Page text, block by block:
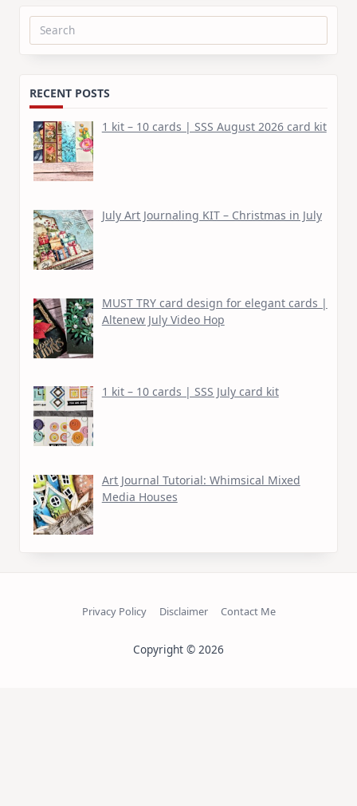
Search
RECENT POSTS
1 kit – 10 cards | SSS August 2026 card kit
July Art Journaling KIT – Christmas in July
MUST TRY card design for elegant cards |
Altenew July Video Hop
1 kit – 10 cards | SSS July card kit
Art Journal Tutorial: Whimsical Mixed
Media Houses
Privacy Policy Disclaimer Contact Me
Copyright © 2026